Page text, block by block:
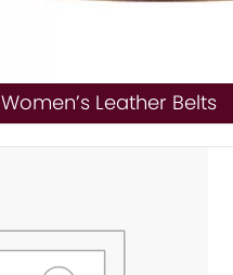
Women’s Leather Belts